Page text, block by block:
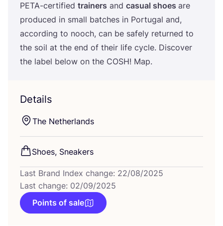
PETA-certified trainers and casual shoes are
produced in small batches in Portugal and,
according to nooch, can be safely returned to
the soil at the end of their life cycle. Discover
the label below on the COSH! Map.
Details
The Netherlands
Shoes, Sneakers
Last Brand Index change: 22/08/2025
Last change: 02/09/2025
Points of sale